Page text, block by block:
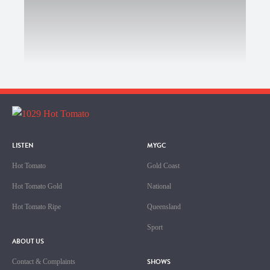
LISTEN
Hot Tomato
Hot Tomato Gold
Hot Tomato Ripe
ABOUT US
Contact & Complaints
MYGC
Gold Coast
National
Queensland
Sport
SHOWS